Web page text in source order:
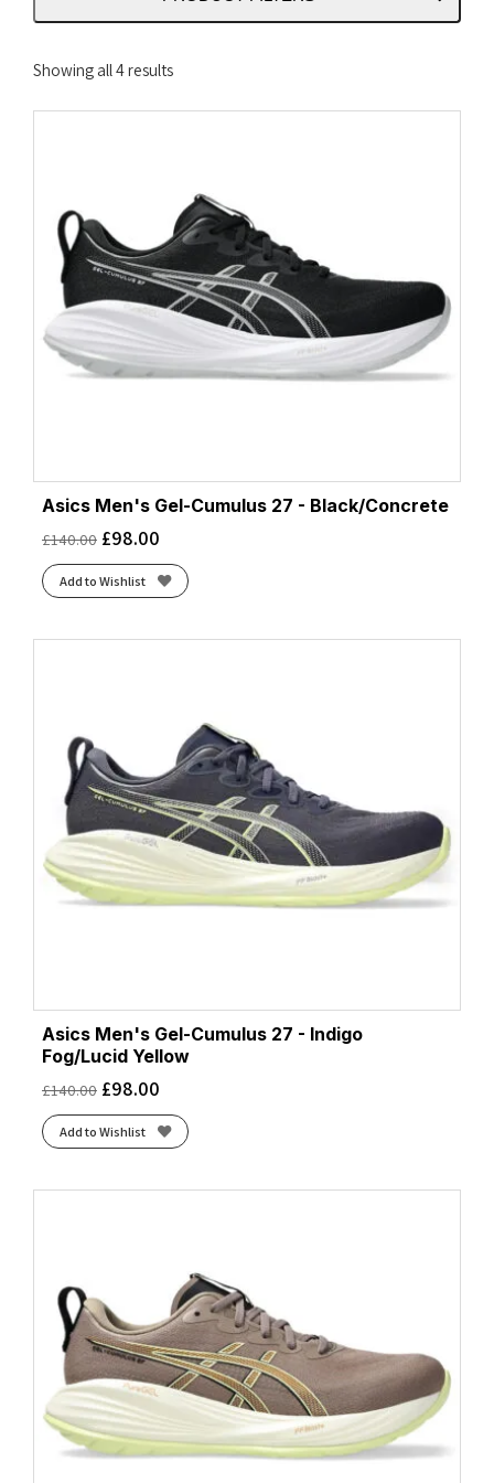
Showing all 4 resultsSorted
Asics Men's Gel-Cumulus 27 - Black/Concrete
£140.00 £98.00
Add to Wishlist
Asics Men's Gel-Cumulus 27 - Indigo
Fog/Lucid Yellow
£140.00 £98.00
Add to Wishlist